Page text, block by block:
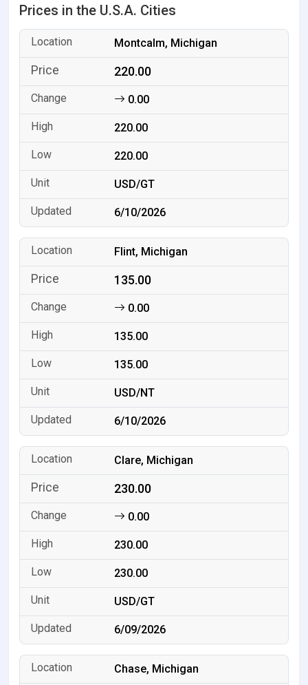
Prices in the U.S.A. Cities
Montcalm, Michigan
220.00
0.00
220.00
220.00
USD/GT
6/10/2026
Flint, Michigan
135.00
0.00
135.00
135.00
USD/NT
6/10/2026
Clare, Michigan
230.00
0.00
230.00
230.00
USD/GT
6/09/2026
Chase, Michigan